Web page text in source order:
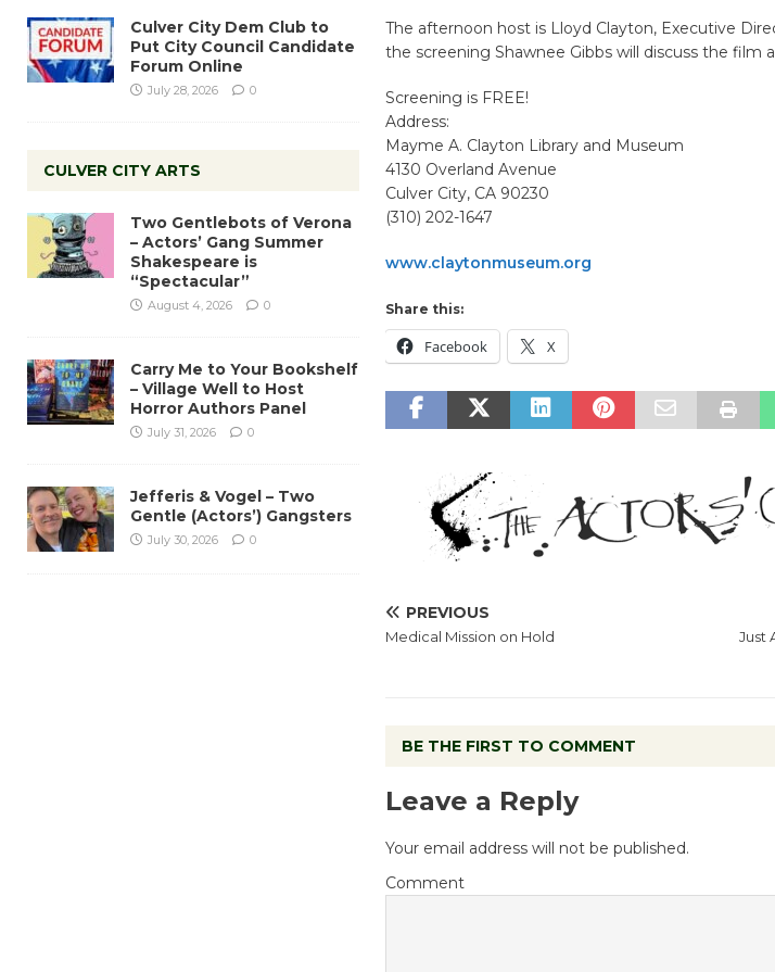
The afternoon host is Lloyd Clayton, Executive
the screening Shawnee Gibbs will discuss the film
Screening is FREE!
Address:
Mayme A. Clayton Library and Museum
4130 Overland Avenue
Culver City, CA 90230
(310) 202-1647
www.claytonmuseum.org
Share this:
Facebook X
PREVIOUS
Medical Mission on Hold
Just
BE THE FIRST TO COMMENT
Leave a Reply
Your email address will not be published.
Comment
Culver City Dem Club to
Put City Council Candidate
Forum Online
July 28, 2026 0
CULVER CITY ARTS
Two Gentlebots of Verona
– Actors’ Gang Summer
Shakespeare is
“Spectacular”
August 4, 2026 0
Carry Me to Your Bookshelf
– Village Well to Host
Horror Authors Panel
July 31, 2026 0
Jefferis & Vogel – Two
Gentle (Actors’) Gangsters
July 30, 2026 0